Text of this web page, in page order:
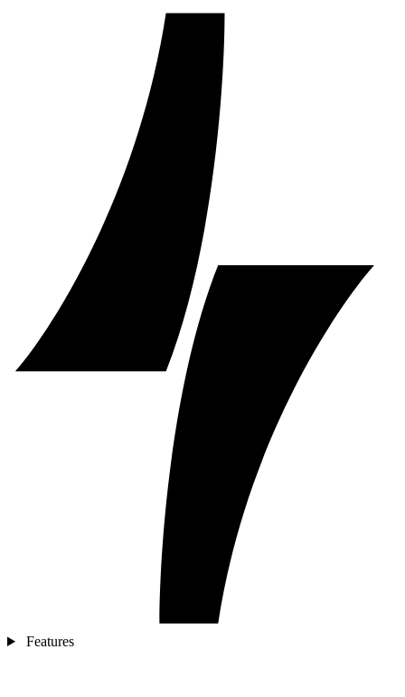
Features